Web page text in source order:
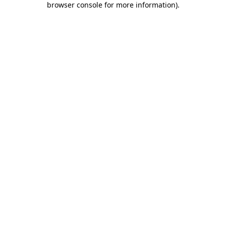
browser console for more information).